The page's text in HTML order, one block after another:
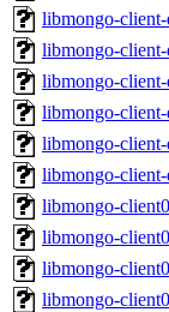
libmongo-
libmongo-
libmongo-
libmongo-
libmongo-
libmongo-
libmongo-
libmongo-
libmongo-
libmongo-